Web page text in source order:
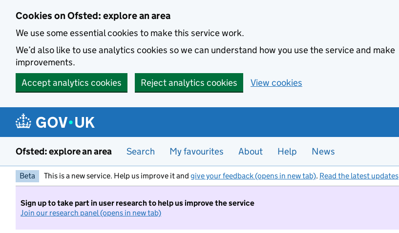
Cookies on Ofsted: explore an area
We use some essential cookies to make this service work.
We’d also like to use analytics cookies so we can understand how you use the service and make
improvements.
Accept analytics cookies
Reject analytics cookies View cookies
Ofsted: explore an area Search My favourites About Help News
Beta This is a new service. Help us improve it and give your feedback (opens in new tab). Read the latest updates
Sign up to take part in user research to help us improve the service
Join our research panel (opens in new tab)